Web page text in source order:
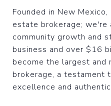
Founded in New
estate brokerage; we're
community growth and
business and over $16
become the largest and
brokerage, a testament
excellence and